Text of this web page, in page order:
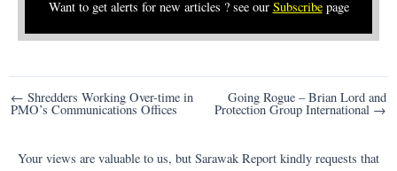
Want to get alerts for new articles ? see our Subscribepage
Post
navigation
← Shredders Working Over-time in
PMO’s Communications Offices
Going Rogue – Brian Lord and
Protection Group International →
Your views are valuable to us, but Sarawak Report kindly requests that